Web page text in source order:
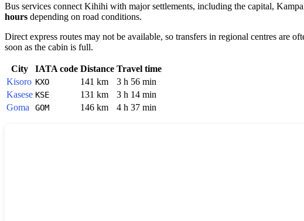
Bus services connect Kihihi with major settlements, including the capital,
hours depending on road conditions.
Direct express routes may not be available, so transfers in regional centres are
soon as the cabin is full.
City IATA code Distance Travel time
Kisoro KXO 141 km
3 h 56 min
Kasese KSE 131 km
3 h 14 min
Goma
GOM 146 km 4 h 37 min